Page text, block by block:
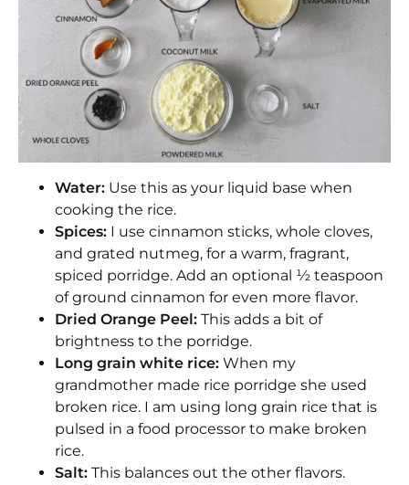
Water: Use this as your liquid base when
cooking the rice.
Spices: I use cinnamon sticks, whole cloves,
and grated nutmeg, for a warm, fragrant,
spiced porridge. Add an optional ½ teaspoon
of ground cinnamon for even more flavor.
Dried Orange Peel: This adds a bit of
brightness to the porridge.
Long grain white rice: When my
grandmother made rice porridge she used
broken rice. I am using long grain rice that is
pulsed in a food processor to make broken
rice.
Salt: This balances out the other flavors.